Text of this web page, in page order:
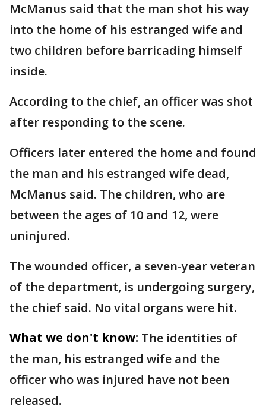
McManus said that the man shot his way
into the home of his estranged wife and
two children before barricading himself
inside.
According to the chief, an officer was shot
after responding to the scene.
Officers later entered the home and found
the man and his estranged wife dead,
McManus said. The children, who are
between the ages of 10 and 12, were
uninjured.
The wounded officer, a seven-year veteran
of the department, is undergoing surgery,
the chief said. No vital organs were hit.
What we don't know: The identities of
the man, his estranged wife and the
officer who was injured have not been
released.